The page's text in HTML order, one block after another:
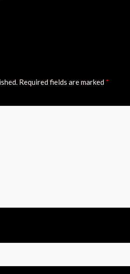
Required fields are marked *